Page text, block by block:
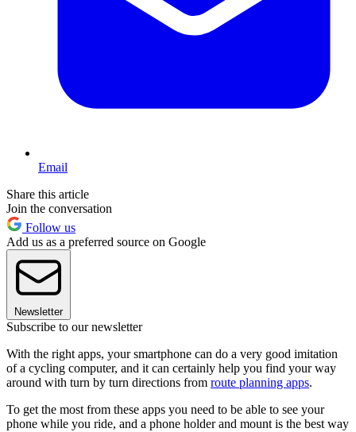
Email
Share this article
Join the conversation
Follow us
Add us as a preferred source on Google
Newsletter
Subscribe to our newsletter
With the right apps, your smartphone can do a very good imitation
of a cycling computer, and it can certainly help you find your way
around with turn by turn directions from route planning apps.
To get the most from these apps you need to be able to see your
phone while you ride, and a phone holder and mount is the best way